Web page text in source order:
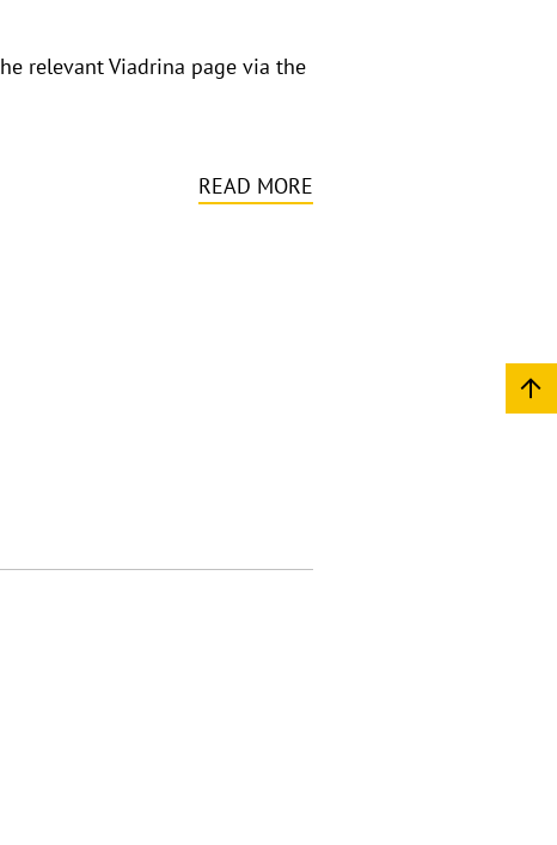
relevant Viadrina page via the
READ MORE